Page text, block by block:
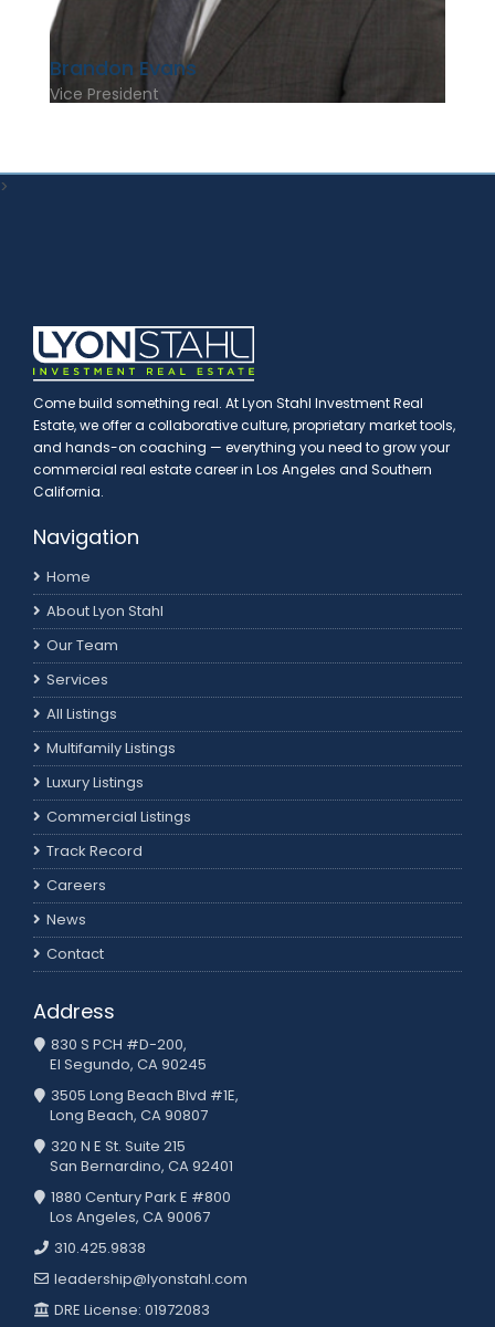
Brandon Evans
Vice President
>
Come build something real. At Lyon Stahl Investment Real
Estate, we offer a collaborative culture, proprietary market tools,
and hands-on coaching — everything you need to grow your
commercial real estate career in Los Angeles and Southern
California.
Navigation
Home
About Lyon Stahl
Our Team
Services
All Listings
Multifamily Listings
Luxury Listings
Commercial Listings
Track Record
Careers
News
Contact
Address
830 S PCH #D-200,
El Segundo, CA 90245
3505 Long Beach Blvd #1E,
Long Beach, CA 90807
320 N E St. Suite 215
San Bernardino, CA 92401
1880 Century Park E #800
Los Angeles, CA 90067
310.425.9838
leadership@lyonstahl.com
DRE License: 01972083